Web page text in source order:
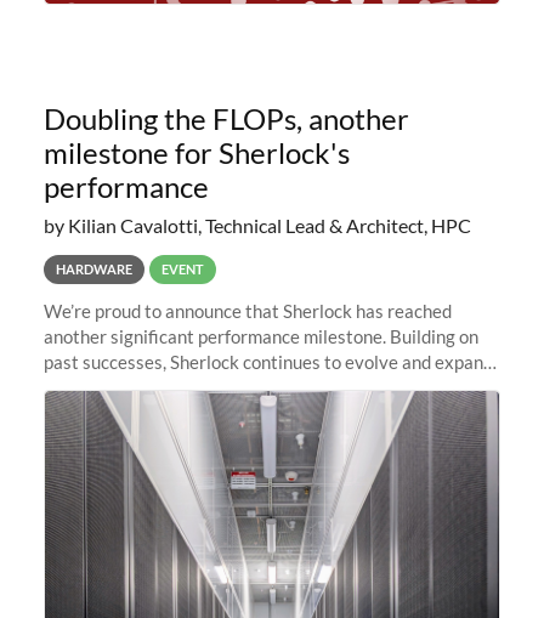
Doubling the FLOPs, another
milestone for Sherlock's
performance
by Kilian Cavalotti, Technical Lead & Architect, HPC
HARDWARE EVENT
We’re proud to announce that Sherlock has reached
another significant performance milestone. Building on
past successes, Sherlock continues to evolve and expand,
integrating new technologies and enhancing its
capabilities to meet the